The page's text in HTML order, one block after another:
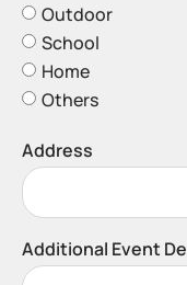
Outdoor
School
Home
Others
Address
Additional Event